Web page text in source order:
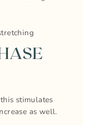
stimulates
as well.